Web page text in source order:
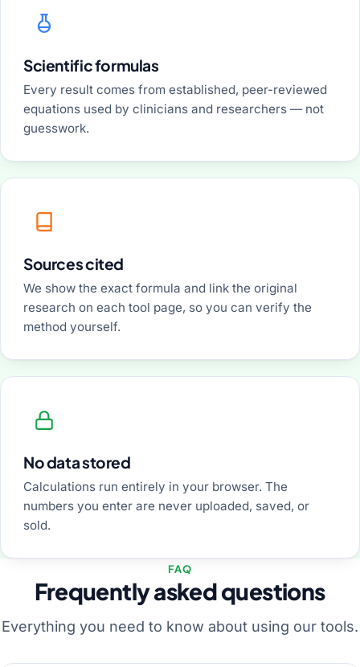
Scientific formulas
Every result comes from established, peer-reviewed
equations used by clinicians and researchers — not
guesswork.
Sources cited
We show the exact formula and link the original
research on each tool page, so you can verify the
method yourself.
No data stored
Calculations run entirely in your browser. The
numbers you enter are never uploaded, saved, or
sold.
FAQ
Frequently asked questions
Everything you need to know about using our tools.